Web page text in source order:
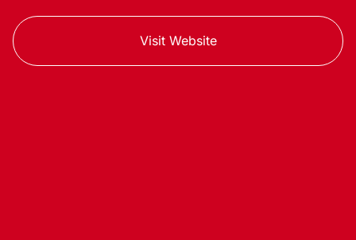
Visit Website